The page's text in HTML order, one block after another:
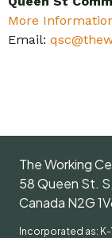
More
Email:
The Working
58 Queen St.
Canada N2G
Incorporated as: